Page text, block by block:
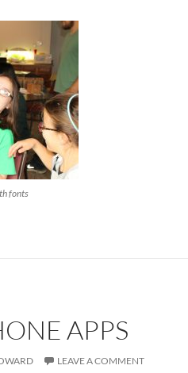
fonts
APPS
LEAVE A COMMENT